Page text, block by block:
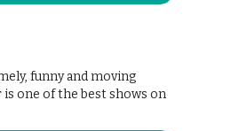
funny and moving
one of the best shows on